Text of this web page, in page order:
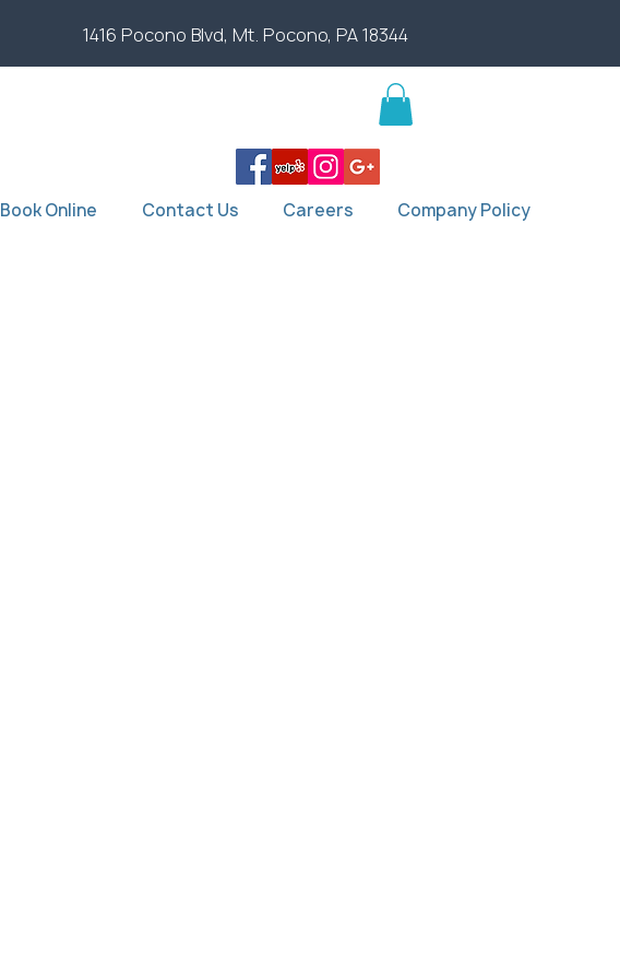
1416 Pocono Blvd, Mt. Pocono, PA 18344
Book Online Contact Us Careers Company Policy